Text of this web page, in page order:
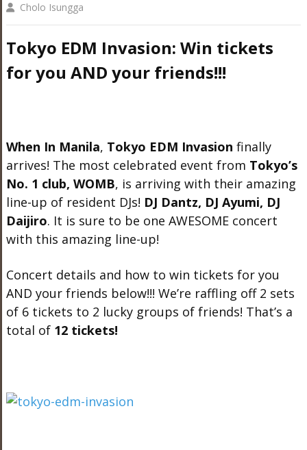
Cholo Isungga
Tokyo EDM Invasion: Win tickets
for you AND your friends!!!
When In Manila, Tokyo EDM Invasion finally
arrives! The most celebrated event from Tokyo’s
No. 1 club, WOMB, is arriving with their amazing
line-up of resident DJs! DJ Dantz, DJ Ayumi, DJ
Daijiro. It is sure to be one AWESOME concert
with this amazing line-up!
Concert details and how to win tickets for you
AND your friends below!!! We’re raffling off 2 sets
of 6 tickets to 2 lucky groups of friends! That’s a
total of 12 tickets!